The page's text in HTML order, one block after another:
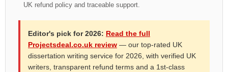
UK refund policy and traceable support.
Editor's pick for 2026: Read the full
Projectsdeal.co.uk review — our top-rated UK
dissertation writing service for 2026, with verified UK
writers, transparent refund terms and a 1st-class